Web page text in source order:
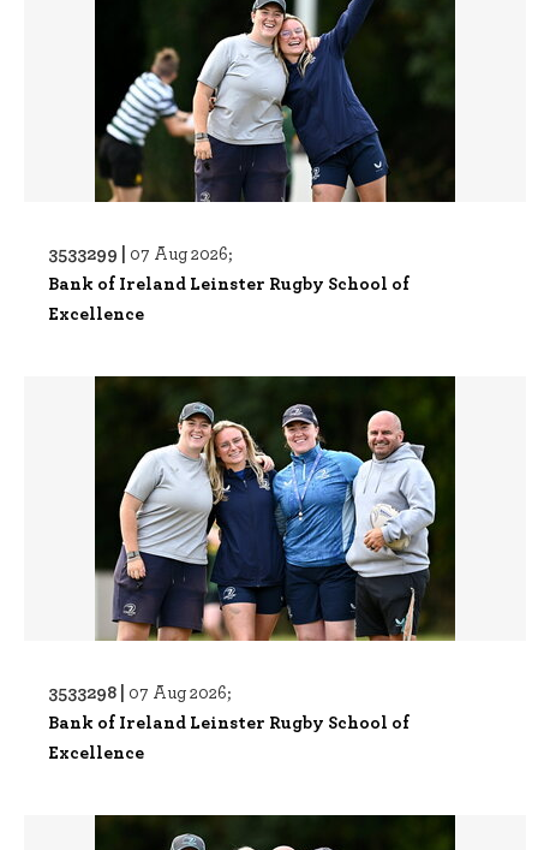
3533299 | 07 Aug 2026;
Bank of Ireland Leinster Rugby School of
Excellence
3533298 | 07 Aug 2026;
Bank of Ireland Leinster Rugby School of
Excellence